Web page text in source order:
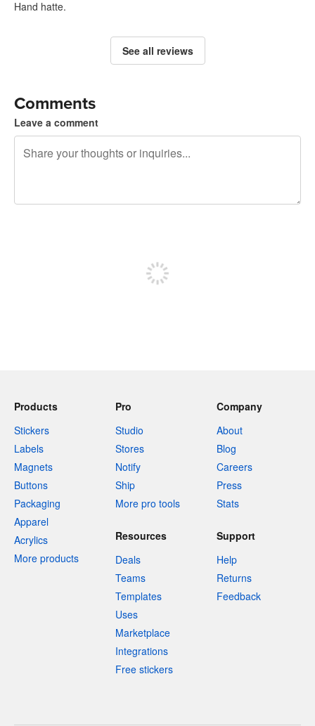
Hand hatte.
See all reviews
Comments
Leave a comment
Products
Stickers
Labels
Magnets
Buttons
Packaging
Apparel
Acrylics
More products
Pro
Studio
Stores
Notify
Ship
More pro tools
Company
About
Blog
Careers
Press
Stats
Resources
Deals
Teams
Templates
Uses
Marketplace
Integrations
Free stickers
Support
Help
Returns
Feedback